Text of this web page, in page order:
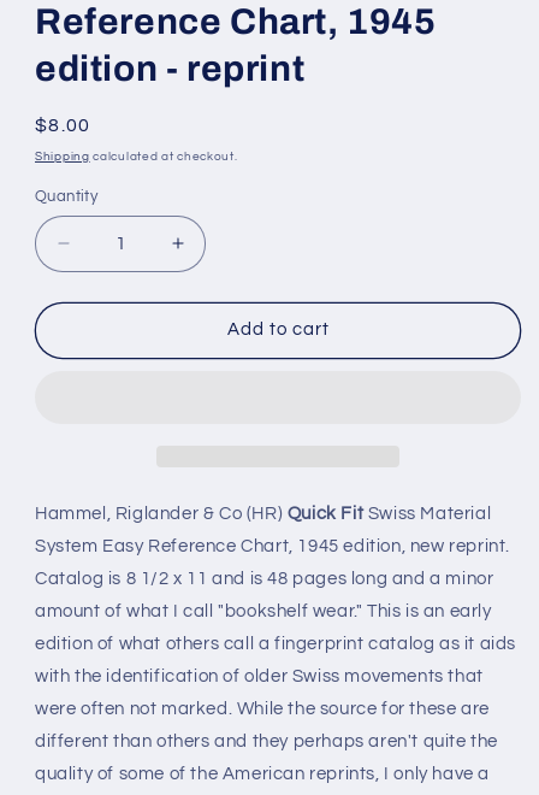
Reference Chart, 1945
edition - reprint
Regular
price
$8.00
Shipping calculated at checkout.
Quantity
Quantity
Decrease
quantity
for
Fit
Easy
Chart,
1945
edition
-
Increase
quantity
for
Quick
Fit
Easy
Chart,
1945
edition
-
Add to cart
Hammel, Riglander & Co (HR) Quick Fit Swiss Material
System Easy Reference Chart, 1945 edition, new reprint.
Catalog is 8 1/2 x 11 and is 48 pages long and a minor
amount of what I call "bookshelf wear." This is an early
edition of what others call a fingerprint catalog as it aids
with the identification of older Swiss movements that
were often not marked. While the source for these are
different than others and they perhaps aren't quite the
quality of some of the American reprints, I only have a